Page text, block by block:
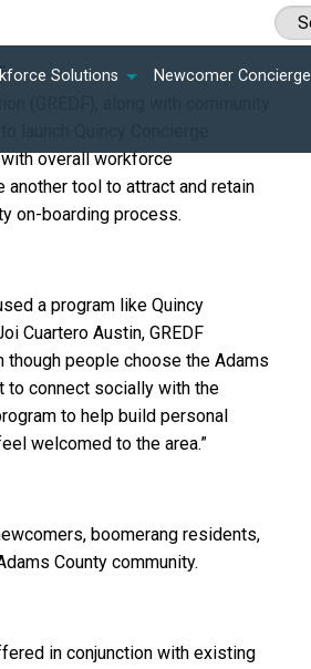
Solutions Newcomer Concierge
launch Quincy Concierge
overall workforce
tool to attract and retain
on-boarding process.
a program like Quincy
Cuartero Austin, GREDF
though people choose the Adams
to connect socially with the
to help build personal
welcomed to the area.”
boomerang residents,
County community.
in conjunction with existing